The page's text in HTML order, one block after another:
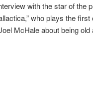
with the star of the
who plays the
McHale about being old